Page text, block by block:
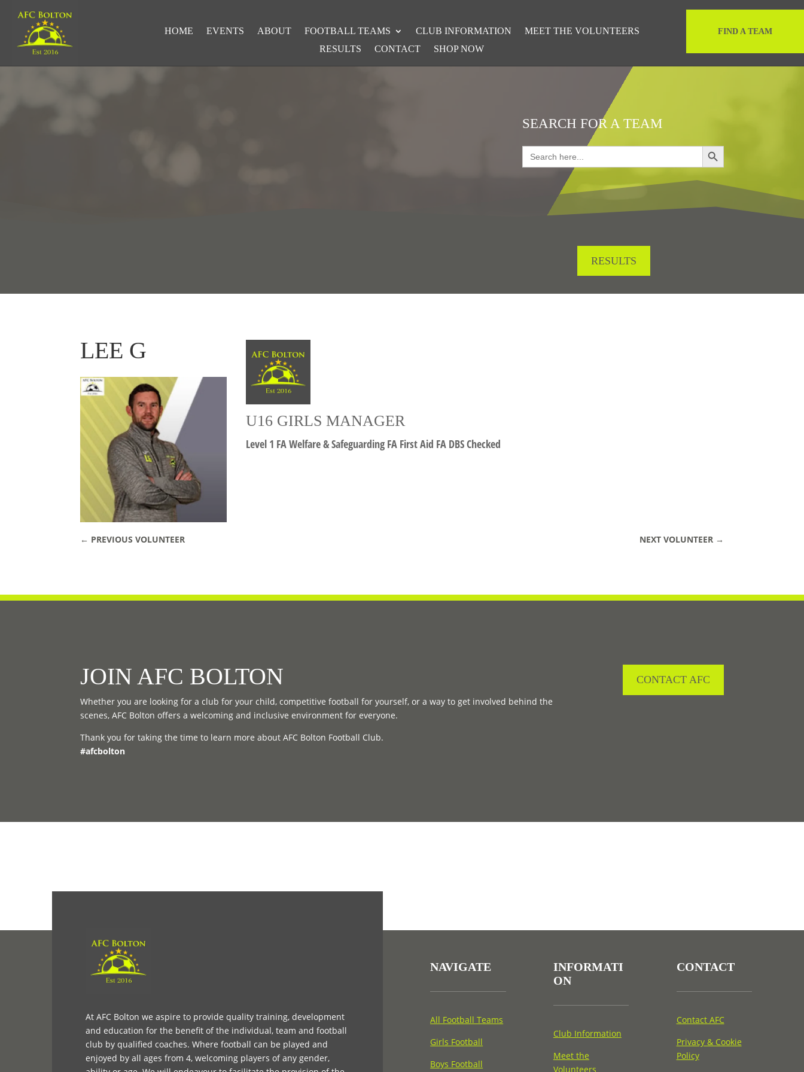
HOME EVENTS ABOUT FOOTBALL TEAMS CLUB INFORMATION
MEET THE VOLUNTEERS
RESULTS
CONTACT SHOP NOW
FIND A TEAM
SEARCH FOR A TEAM
Search
for:
Search Button
RESULTS
LEE G
U16 GIRLS MANAGER
Level 1 FA Welfare & Safeguarding FA First Aid FA DBS Checked
← PREVIOUS VOLUNTEER NEXT VOLUNTEER→
JOIN AFC BOLTON
Whether you are looking for a club for your child, competitive football for yourself, or a way to get involved behind the
scenes, AFC Bolton offers a welcoming and inclusive environment for everyone.
Thank you for taking the time to learn more about AFC Bolton Football Club.
#afcbolton
CONTACT AFC
At AFC Bolton we aspire to provide quality training, development
and education for the benefit of the individual, team and football
club by qualified coaches. Where football can be played and
enjoyed by all ages from 4, welcoming players of any gender,
NAVIGATE
All Football Teams
Girls Football
Boys Football
INFORMATI
ON
Club Information
Meet the
Volunteers
CONTACT
Contact AFC
Privacy & Cookie
Policy